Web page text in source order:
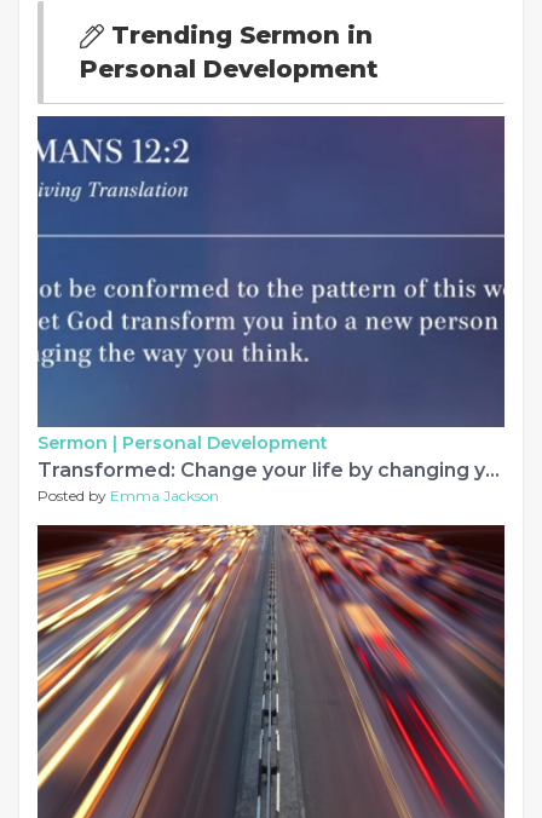
Trending Sermon in
Personal Development
Sermon | Personal Development
Transformed: Change your life by changing your mind
Posted by Emma Jackson